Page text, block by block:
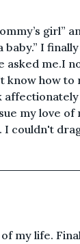
girl”
I
asked me.I
know how
my love of
couldn't
my life.